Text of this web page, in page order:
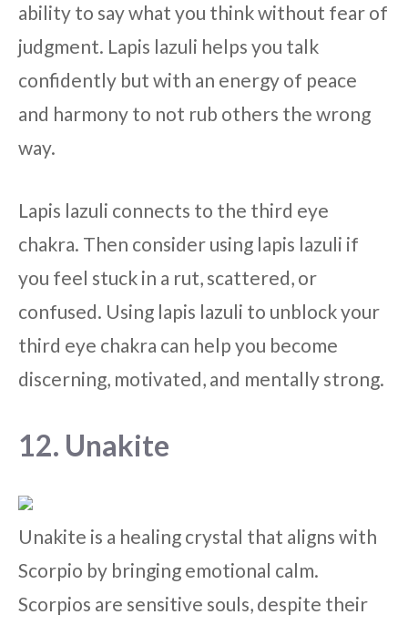
ability to say what you think without fear of
judgment. Lapis lazuli helps you talk
confidently but with an energy of peace
and harmony to not rub others the wrong
way.
Lapis lazuli connects to the third eye
chakra. Then consider using lapis lazuli if
you feel stuck in a rut, scattered, or
confused. Using lapis lazuli to unblock your
third eye chakra can help you become
discerning, motivated, and mentally strong.
12. Unakite
Unakite is a healing crystal that aligns with
Scorpio by bringing emotional calm.
Scorpios are sensitive souls, despite their